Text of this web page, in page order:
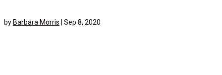
by Barbara Morris Sep 8, 2020